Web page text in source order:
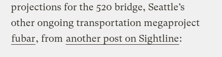
projections for the 520 bridge, Seattle’s
other ongoing transportation megaproject
fubar, from another post on Sightline: